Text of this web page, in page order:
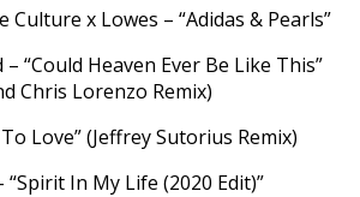
Culture x Lowes – “Adidas & Pearls”
“Could Heaven Ever Be Like This”
Chris Lorenzo Remix)
Love” (Jeffrey Sutorius Remix)
“Spirit In My Life (2020 Edit)”